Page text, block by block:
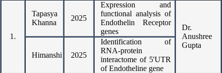
1.
Tapasya
Khanna
2025
Expression and
functional analysis of
Endothelin Receptor
genes
Dr.
Anushree
Gupta
Himanshi
2025
Identification of
RNA-protein
interactome of 5'UTR
of Endotheline gene